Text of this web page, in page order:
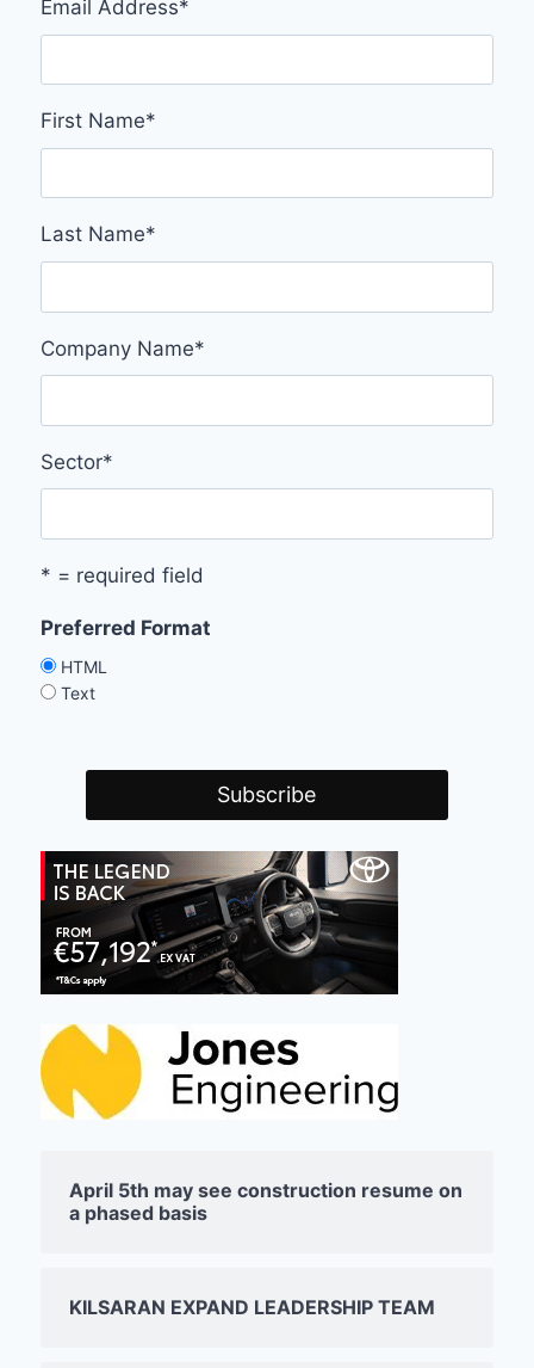
Email Address*
First Name*
Last Name*
Company Name*
Sector*
* = required field
Preferred Format
HTML
Text
April 5th may see construction resume on
a phased basis
KILSARAN EXPAND LEADERSHIP TEAM